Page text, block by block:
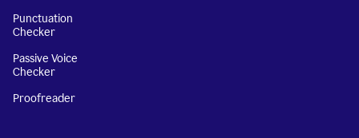
Punctuation
Checker
Passive Voice
Checker
Proofreader